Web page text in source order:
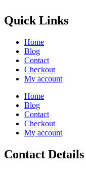
Quick Links
Home
Blog
Contact
Checkout
My account
Home
Blog
Contact
Checkout
My account
Contact Details